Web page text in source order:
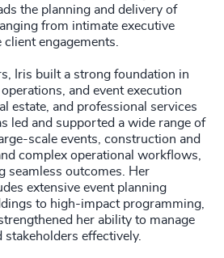
the planning and delivery of
from intimate executive
engagements.
Iris built a strong foundation in
and event execution
estate, and professional services
led and supported a wide range of
scale events, construction and
complex operational workflows,
seamless outcomes. Her
extensive event planning
to high-impact programming,
her ability to manage
effectively.